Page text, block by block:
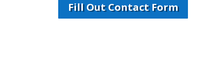
Fill Out Contact Form